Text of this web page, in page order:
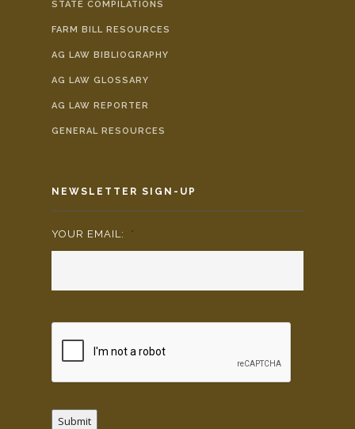
STATE COMPILATIONS
FARM BILL RESOURCES
AG LAW BIBLIOGRAPHY
AG LAW GLOSSARY
AG LAW REPORTER
GENERAL RESOURCES
NEWSLETTER SIGN-UP
YOUR EMAIL: *
Submit